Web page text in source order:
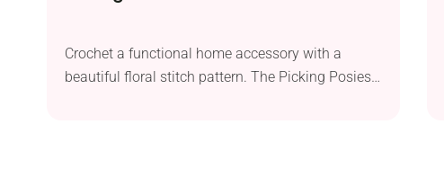
Crochet a functional home accessory with a
beautiful floral stitch pattern. The Picking Posies